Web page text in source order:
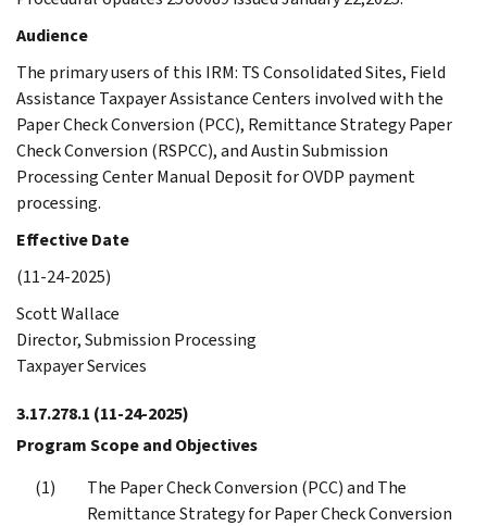
Audience
The primary users of this IRM: TS Consolidated Sites, Field
Assistance Taxpayer Assistance Centers involved with the
Paper Check Conversion (PCC), Remittance Strategy Paper
Check Conversion (RSPCC), and Austin Submission
Processing Center Manual Deposit for OVDP payment
processing.
Effective Date
(11-24-2025)
Scott Wallace
Director, Submission Processing
Taxpayer Services
3.17.278.1 (11-24-2025)
Program Scope and Objectives
The Paper Check Conversion (PCC) and The
Remittance Strategy for Paper Check Conversion